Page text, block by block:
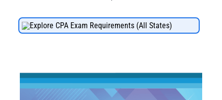
Explore CPA Exam Requirements (All States)